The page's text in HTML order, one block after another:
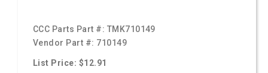
CCC Parts Part #: TMK710149
Vendor Part #: 710149
List Price: $12.91